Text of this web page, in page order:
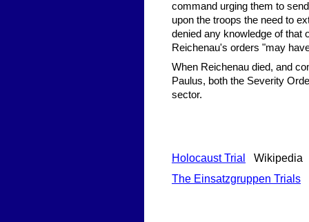
command urging them to
upon the troops the need to
denied any knowledge of that
Reichenau's orders "may
When Reichenau died, and
Paulus, both the Severity
sector.
Holocaust Trial
Wikipedia
The Einsatzgruppen Trials